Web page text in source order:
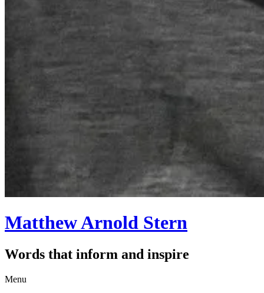
Matthew Arnold Stern
Words that inform and inspire
Menu